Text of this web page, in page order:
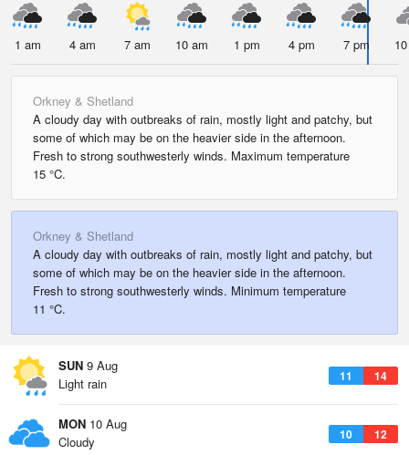
1 am 4 am 7 am 10 am 1 pm 4 pm 7 pm
Orkney & Shetland
A cloudy day with outbreaks of rain, mostly light and patchy, but
some of which may be on the heavier side in the afternoon.
Fresh to strong southwesterly winds. Maximum temperature
15 °C.
Orkney & Shetland
A cloudy day with outbreaks of rain, mostly light and patchy, but
some of which may be on the heavier side in the afternoon.
Fresh to strong southwesterly winds. Minimum temperature
11 °C.
SUN 9 Aug
11 14
Light rain
MON 10 Aug
10 12
Cloudy